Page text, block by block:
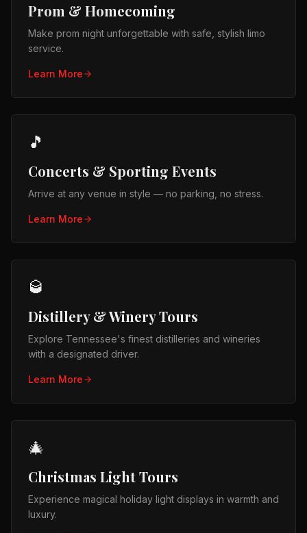
Prom & Homecoming
Make prom night unforgettable with safe, stylish limo
service.
Learn More
🎵
Concerts & Sporting Events
Arrive at any venue in style — no parking, no stress.
Learn More
🥃
Distillery & Winery Tours
Explore Tennessee's finest distilleries and wineries
with a designated driver.
Learn More
🎄
Christmas Light Tours
Experience magical holiday light displays in warmth and
luxury.